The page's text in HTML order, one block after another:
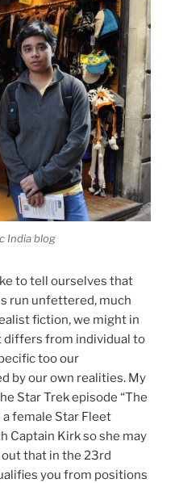
India blog
to tell ourselves that
run unfettered, much
fiction, we might in
differs from individual to
too our
by our own realities. My
Star Trek episode “The
female Star Fleet
Captain Kirk so she may
that in the 23rd
you from positions